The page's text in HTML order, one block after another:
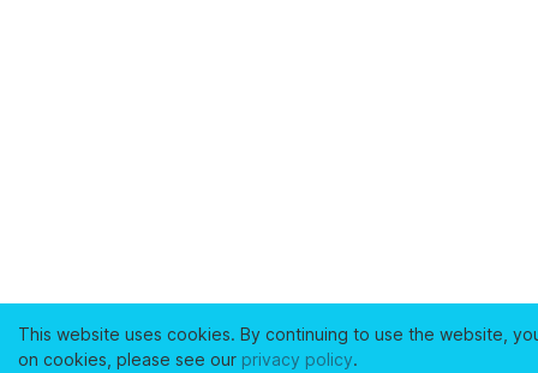
This website uses cookies. By continuing to use the website,
on cookies, please see our privacy policy.